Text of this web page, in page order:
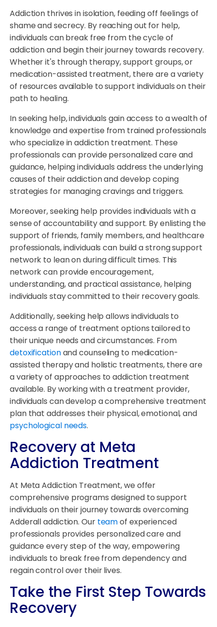
Addiction thrives in isolation, feeding off feelings of
shame and secrecy. By reaching out for help,
individuals can break free from the cycle of
addiction and begin their journey towards recovery.
Whether it's through therapy, support groups, or
medication-assisted treatment, there are a variety
of resources available to support individuals on their
path to healing.
In seeking help, individuals gain access to a wealth of
knowledge and expertise from trained professionals
who specialize in addiction treatment. These
professionals can provide personalized care and
guidance, helping individuals address the underlying
causes of their addiction and develop coping
strategies for managing cravings and triggers.
Moreover, seeking help provides individuals with a
sense of accountability and support. By enlisting the
support of friends, family members, and healthcare
professionals, individuals can build a strong support
network to lean on during difficult times. This
network can provide encouragement,
understanding, and practical assistance, helping
individuals stay committed to their recovery goals.
Additionally, seeking help allows individuals to
access a range of treatment options tailored to
their unique needs and circumstances. From
detoxificationand counseling to medication-
assisted therapy and holistic treatments, there are
a variety of approaches to addiction treatment
available. By working with a treatment provider,
individuals can develop a comprehensive treatment
plan that addresses their physical, emotional, and
psychological needs.
Recovery at Meta
Addiction Treatment
At Meta Addiction Treatment, we offer
comprehensive programs designed to support
individuals on their journey towards overcoming
Adderall addiction. Our teamof experienced
professionals provides personalized care and
guidance every step of the way, empowering
individuals to break free from dependency and
regain control over their lives.
Take the First Step Towards
Recovery